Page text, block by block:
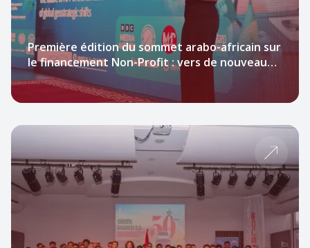
Première édition du sommet arabo-africain sur
le financement Non-Profit : vers de nouveaux
leviers pour transformer l’impact social.